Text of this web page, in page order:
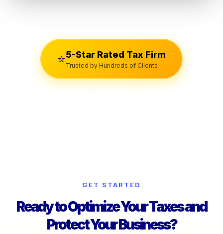
⭐5-Star Rated Tax Firm
Trusted by Hundreds of Clients
View Our Google Reviews →
GET STARTED
Ready to Optimize Your Taxes and
Protect Your Business?